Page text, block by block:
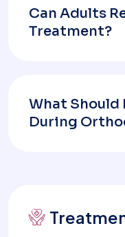
Can Adults
Treatment?
What Should
During